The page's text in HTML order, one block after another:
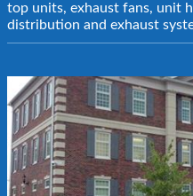
top units, exhaust fans, unit
distribution and exhaust